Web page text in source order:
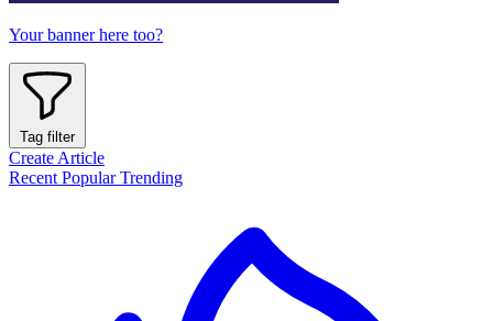
Your banner here too?
Tag filter
Create Article
Recent PopularTrending